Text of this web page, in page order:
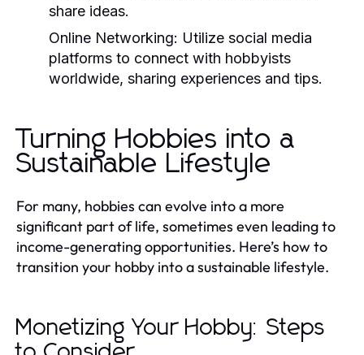
share ideas.
Online Networking: Utilize social media
platforms to connect with hobbyists
worldwide, sharing experiences and tips.
Turning Hobbies into a
Sustainable Lifestyle
For many, hobbies can evolve into a more
significant part of life, sometimes even leading to
income-generating opportunities. Here’s how to
transition your hobby into a sustainable lifestyle.
Monetizing Your Hobby: Steps